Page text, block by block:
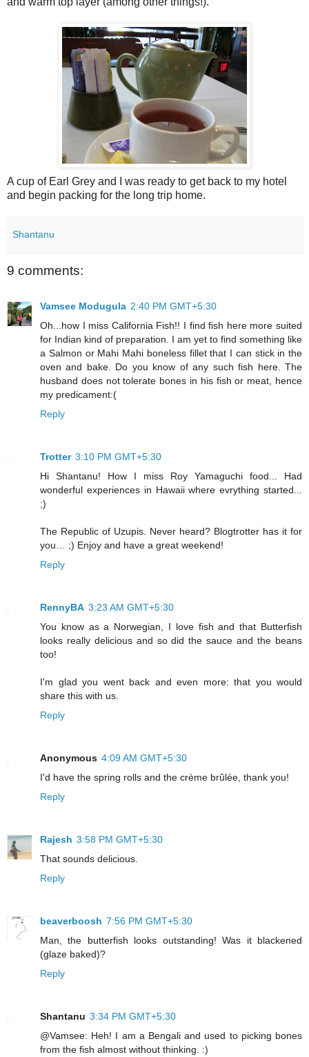
A cup of Earl Grey and I was ready to get back to my hotel
and begin packing for the long trip home.
Shantanu
9 comments:
Vamsee Modugula 2:40 PM GMT+5:30
Oh...how I miss California Fish!! I find fish here more suited
for Indian kind of preparation. I am yet to find something like
a Salmon or Mahi Mahi boneless fillet that I can stick in the
oven and bake. Do you know of any such fish here. The
husband does not tolerate bones in his fish or meat, hence
my predicament:(
Reply
Trotter 3:10 PM GMT+5:30
Hi Shantanu! How I miss Roy Yamaguchi food... Had
wonderful experiences in Hawaii where evrything started...
;)
The Republic of Uzupis. Never heard? Blogtrotter has it for
you… ;) Enjoy and have a great weekend!
Reply
RennyBA 3:23 AM GMT+5:30
You know as a Norwegian, I love fish and that Butterfish
looks really delicious and so did the sauce and the beans
too!
I'm glad you went back and even more: that you would
share this with us.
Reply
Anonymous 4:09 AM GMT+5:30
I'd have the spring rolls and the crème brûlée, thank you!
Reply
Rajesh 3:58 PM GMT+5:30
That sounds delicious.
Reply
beaverboosh 7:56 PM GMT+5:30
Man, the butterfish looks outstanding! Was it blackened
(glaze baked)?
Reply
Shantanu 3:34 PM GMT+5:30
@Vamsee: Heh! I am a Bengali and used to picking bones
from the fish almost without thinking. :)